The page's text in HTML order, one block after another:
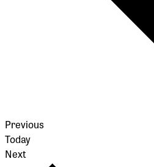
PreviousEvents
Today
Next